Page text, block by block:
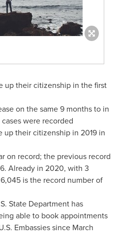
up their citizenship in the first
on the same 9 months to in
cases were recorded
up their citizenship in 2019 in
on record; the previous record
Already in 2020, with 3
is the record number of
State Department has
able to book appointments
Embassies since March